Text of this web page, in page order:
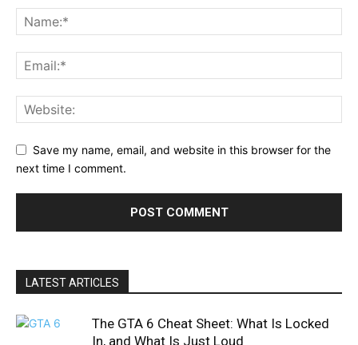
Save my name, email, and website in this browser for the
next time I comment.
LATEST ARTICLES
The GTA 6 Cheat Sheet: What Is Locked
In, and What Is Just Loud